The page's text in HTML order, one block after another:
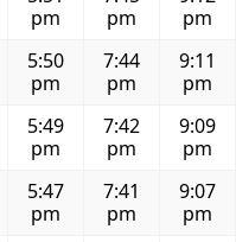
pm
pm
pm
5:50
pm
7:44
pm
9:11
pm
5:49
pm
7:42
pm
9:09
pm
5:47
pm
7:41
pm
9:07
pm